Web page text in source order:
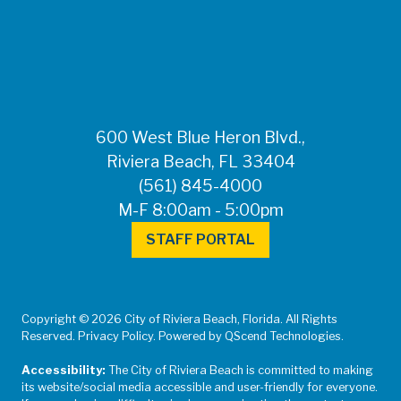
600 West Blue Heron Blvd.,
Riviera Beach, FL 33404
(561) 845-4000
M-F 8:00am - 5:00pm
STAFF PORTAL
Copyright © 2026 City of Riviera Beach, Florida. All Rights
Reserved. Privacy Policy. Powered by QScend Technologies.
Accessibility: The City of Riviera Beach is committed to making
its website/social media accessible and user-friendly for everyone.